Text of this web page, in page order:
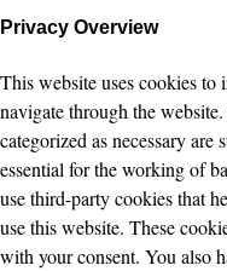
Privacy Overview
This website uses cookies to
navigate through the
categorized as necessary are
essential for the working of
use third-party cookies that
use this website. These
with your consent. You also